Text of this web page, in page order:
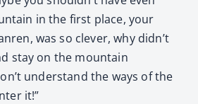
in the first place, your
was so clever, why didn’t
stay on the mountain
understand the ways of the
it!”